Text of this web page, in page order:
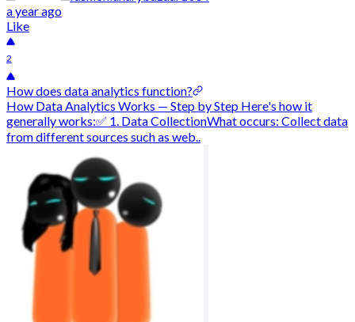
a year ago
Like
2
How does data analytics function?
How Data Analytics Works — Step by Step Here's how it
generally works:✅ 1. Data CollectionWhat occurs: Collect data
from different sources such as web..